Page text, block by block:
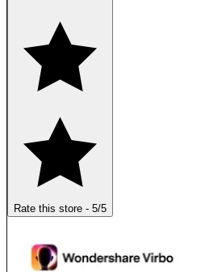
Rate this store - 5/5